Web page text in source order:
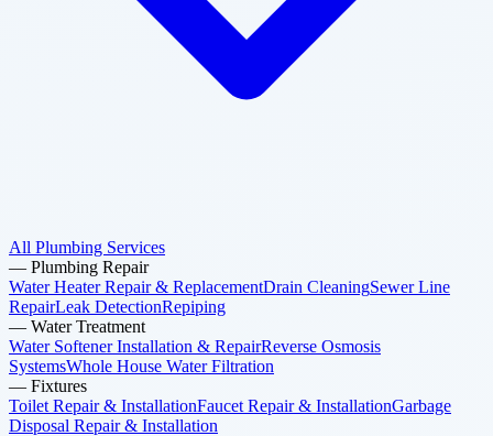
All Plumbing Services
— Plumbing Repair
Water Heater Repair & ReplacementDrain CleaningSewer Line
RepairLeak DetectionRepiping
— Water Treatment
Water Softener Installation & RepairReverse Osmosis
SystemsWhole House Water Filtration
— Fixtures
Toilet Repair & InstallationFaucet Repair & InstallationGarbage
Disposal Repair & Installation